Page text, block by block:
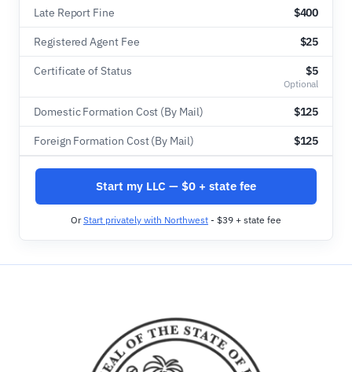
Late Report Fine $400
Registered Agent Fee $25
Certificate of Status $5
Optional
Domestic Formation Cost (By Mail) $125
Foreign Formation Cost (By Mail) $125
Start my LLC — $0 + state fee
OrStart privately with Northwest - $39 + state fee